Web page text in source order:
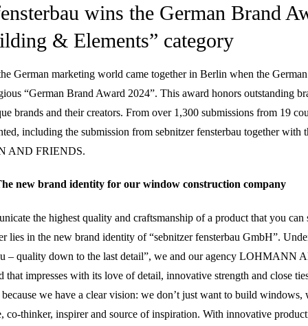
wins the German Brand
& Elements” category
German marketing world came together in Berlin when the
“German Brand Award 2024”. This award honors outstanding
brands and their creators. From over 1,300 submissions from 19
including the submission from sebnitzer fensterbau together with
AND FRIENDS.
new brand identity for our window construction company
the highest quality and craftsmanship of a product that you can
lies in the new brand identity of “sebnitzer fensterbau GmbH”.
– quality down to the last detail”, we and our agency LOHMANN
that impresses with its love of detail, innovative strength and close
we have a clear vision: we don’t just want to build windows,
co-thinker, inspirer and source of inspiration. With innovative